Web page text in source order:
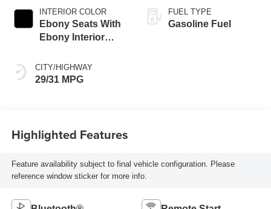
INTERIOR COLOR
Ebony Seats With
Ebony Interior
With Leatherette
Seat Trim
CITY/HIGHWAY
29/31 MPG
FUEL TYPE
Gasoline Fuel
Highlighted Features
Feature availability subject to final vehicle configuration. Please
reference window sticker for more info.